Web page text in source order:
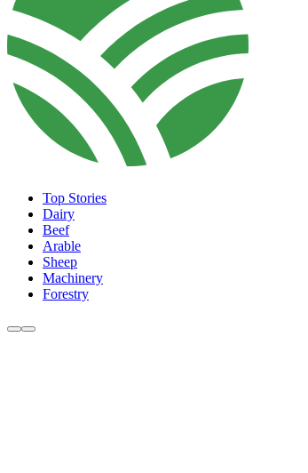
Top Stories
Dairy
Beef
Arable
Sheep
Machinery
Forestry